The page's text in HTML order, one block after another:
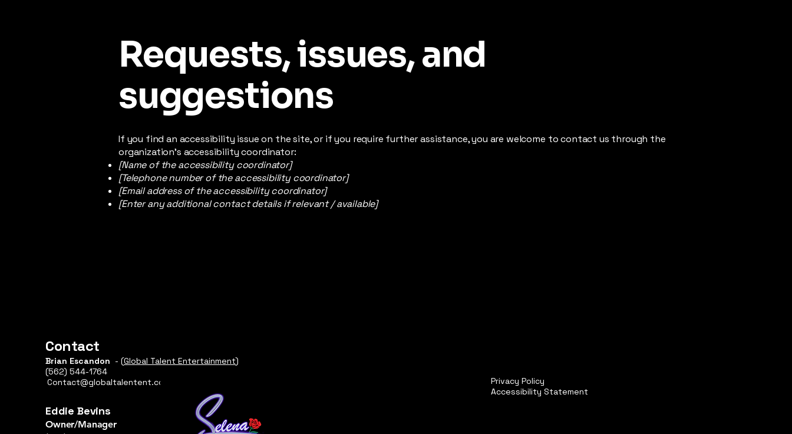
Requests, issues, and
suggestions
If you find an accessibility issue on the site, or if you require further assistance, you are welcome to contact us through the
organization's accessibility coordinator:
[Name of the accessibility coordinator]
[Telephone number of the accessibility coordinator]
[Email address of the accessibility coordinator]
[Enter any additional contact details if relevant / available]
Contact
Brian Escandon - (Global Talent Entertainment)
(562) 544-1764​
Contact@globaltalentent.com
Eddie Bevins
Owner/Manager
Privacy Policy
Accessibility Statement